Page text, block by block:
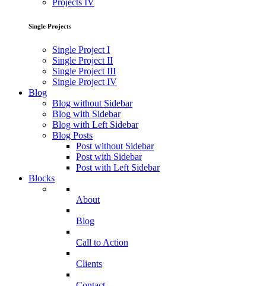
Projects IV
Single Projects
Single Project I
Single Project II
Single Project III
Single Project IV
Blog
Blog without Sidebar
Blog with Sidebar
Blog with Left Sidebar
Blog Posts
Post without Sidebar
Post with Sidebar
Post with Left Sidebar
Blocks
About
Blog
Call to Action
Clients